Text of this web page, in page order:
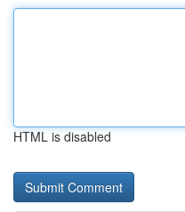
HTML is disabled